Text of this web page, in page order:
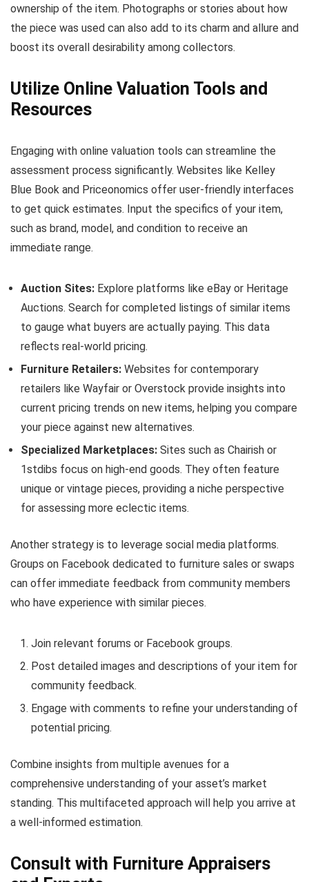
ownership of the item. Photographs or stories about how
the piece was used can also add to its charm and allure and
boost its overall desirability among collectors.
Utilize Online Valuation Tools and
Resources
Engaging with online valuation tools can streamline the
assessment process significantly. Websites like Kelley
Blue Book and Priceonomics offer user-friendly interfaces
to get quick estimates. Input the specifics of your item,
such as brand, model, and condition to receive an
immediate range.
Auction Sites: Explore platforms like eBay or Heritage
Auctions. Search for completed listings of similar items
to gauge what buyers are actually paying. This data
reflects real-world pricing.
Furniture Retailers: Websites for contemporary
retailers like Wayfair or Overstock provide insights into
current pricing trends on new items, helping you compare
your piece against new alternatives.
Specialized Marketplaces: Sites such as Chairish or
1stdibs focus on high-end goods. They often feature
unique or vintage pieces, providing a niche perspective
for assessing more eclectic items.
Another strategy is to leverage social media platforms.
Groups on Facebook dedicated to furniture sales or swaps
can offer immediate feedback from community members
who have experience with similar pieces.
Join relevant forums or Facebook groups.
Post detailed images and descriptions of your item for
community feedback.
Engage with comments to refine your understanding of
potential pricing.
Combine insights from multiple avenues for a
comprehensive understanding of your asset’s market
standing. This multifaceted approach will help you arrive at
a well-informed estimation.
Consult with Furniture Appraisers